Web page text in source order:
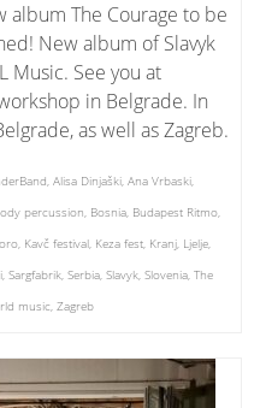
album The Courage to be
New album of Slavyk
Music. See you at
in Belgrade. In
as well as Zagreb.
, Alisa Dinjaški, Ana Vrbaski,
percussion, Bosnia, Budapest Ritmo,
, Kavč festival, Keza fest, Kranj, Ljelje,
, Sargfabrik, Serbia, Slavyk, Slovenia, The
music, Zagreb